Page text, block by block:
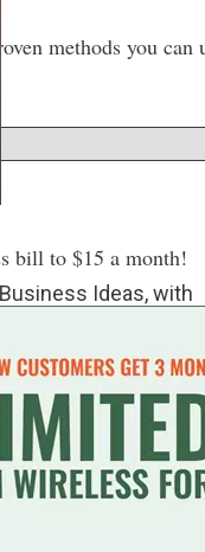
Ideas, with
methods you
bill to $15 a month!